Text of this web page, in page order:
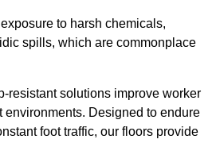
to harsh chemicals,
spills, which are commonplace
resistant solutions improve worker
environments. Designed to endure
foot traffic, our floors provide